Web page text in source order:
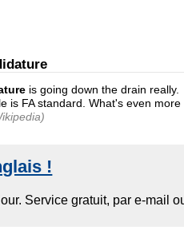
is going down the drain really.
is FA standard. What's even more